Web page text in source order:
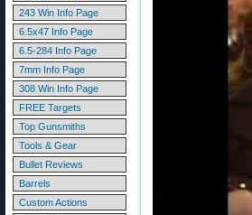
243 Win Info Page
6.5x47 Info Page
6.5-284 Info Page
7mm Info Page
308 Win Info Page
FREE Targets
Top Gunsmiths
Tools & Gear
Bullet Reviews
Barrels
Custom Actions